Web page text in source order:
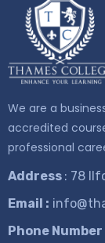
We are a
accredited
professional
Address : 78
Email :
Phone Number